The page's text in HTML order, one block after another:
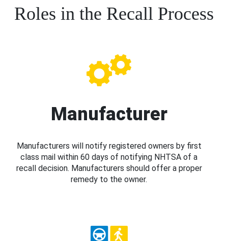
Roles in the Recall Process
Manufacturer
Manufacturers will notify registered owners by first
class mail within 60 days of notifying NHTSA of a
recall decision. Manufacturers should offer a proper
remedy to the owner.